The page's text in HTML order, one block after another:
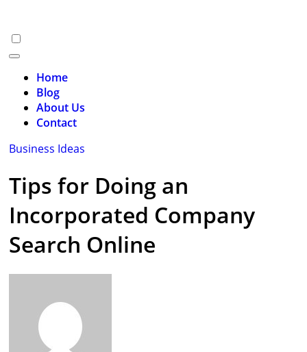
content
Home
Blog
About Us
Contact
Business Ideas
Tips for Doing an
Incorporated Company
Search Online